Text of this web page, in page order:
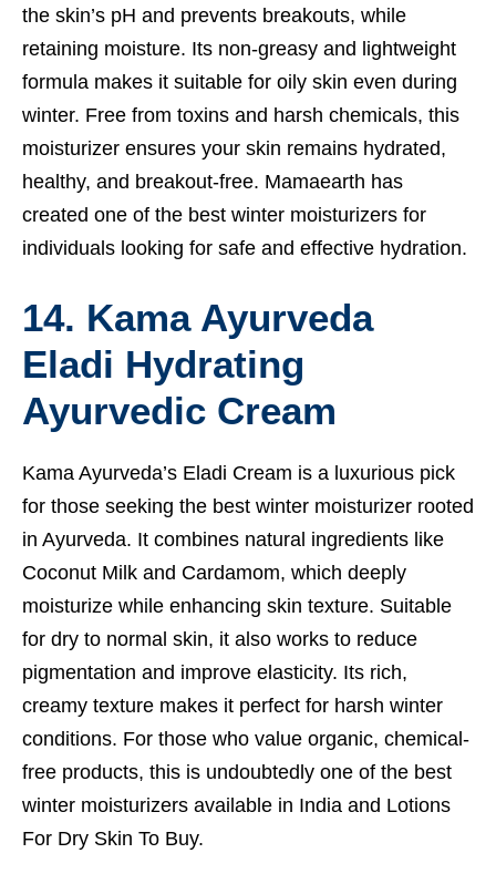
the skin’s pH and prevents breakouts, while
retaining moisture. Its non-greasy and lightweight
formula makes it suitable for oily skin even during
winter. Free from toxins and harsh chemicals, this
moisturizer ensures your skin remains hydrated,
healthy, and breakout-free. Mamaearth has
created one of the best winter moisturizers for
individuals looking for safe and effective hydration.
14. Kama Ayurveda
Eladi Hydrating
Ayurvedic Cream
Kama Ayurveda’s Eladi Cream is a luxurious pick
for those seeking the best winter moisturizer rooted
in Ayurveda. It combines natural ingredients like
Coconut Milk and Cardamom, which deeply
moisturize while enhancing skin texture. Suitable
for dry to normal skin, it also works to reduce
pigmentation and improve elasticity. Its rich,
creamy texture makes it perfect for harsh winter
conditions. For those who value organic, chemical-
free products, this is undoubtedly one of the best
winter moisturizers available in India and Lotions
For Dry Skin To Buy.